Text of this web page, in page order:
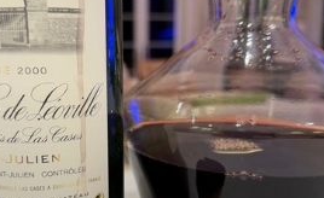
Etna Rosso
Skin Contact